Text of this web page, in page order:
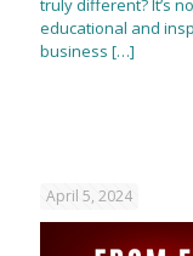
truly different? It’s
educational and
business […]
April 5, 2024